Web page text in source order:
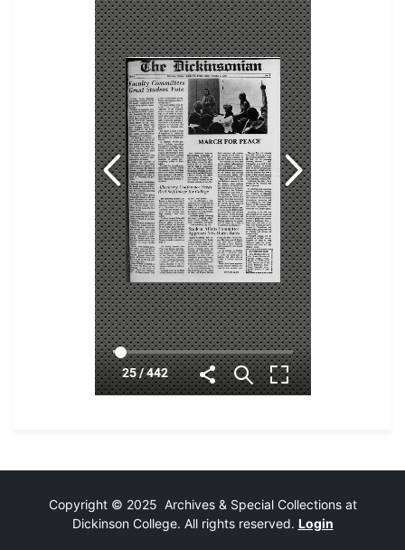
Copyright © 2025 Archives & Special Collections at
Dickinson College. All rights reserved. Login